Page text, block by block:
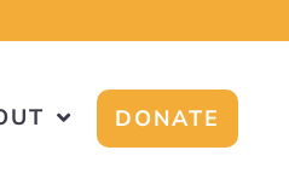
DONATE